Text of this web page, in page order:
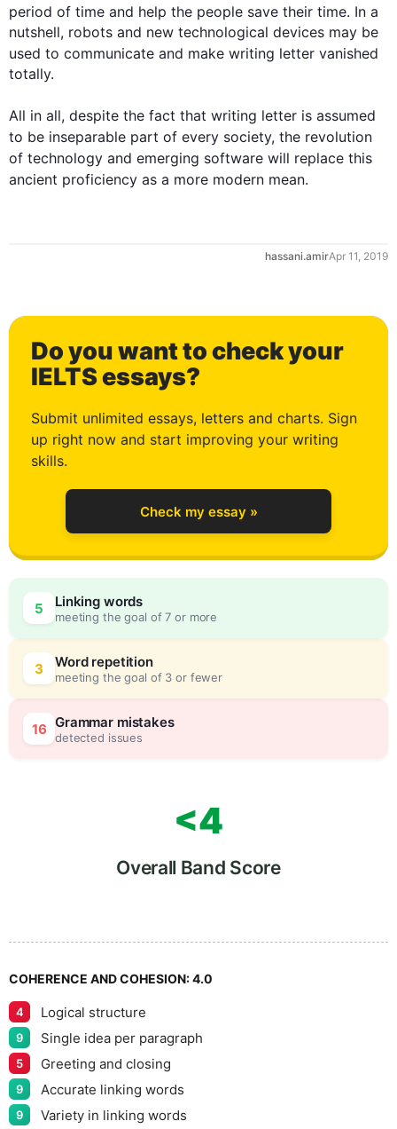
period of time and help the people save their time. In a
nutshell, robots and new technological devices may be
used to communicate and make writing letter vanished
totally.
All in all, despite the fact that writing letter is assumed
to be inseparable part of every society, the revolution
of technology and emerging software will replace this
ancient proficiency as a more modern mean.
hassani.amirApr 11, 2019
Do you want to check your
IELTS essays?
Submit unlimited essays, letters and charts. Sign
up right now and start improving your writing
skills.
Check my essay »
5 Linking words
meeting the goal of 7 or more
3 Word repetition
meeting the goal of 3 or fewer
16 Grammar mistakes
detected issues
<4
Overall Band Score
COHERENCE AND COHESION:4.0
4 Logical structure
9 Single idea per paragraph
5 Greeting and closing
9 Accurate linking words
9 Variety in linking words